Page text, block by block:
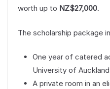
worth up to NZ$27,000.
The scholarship package
One year of catered
University of
A private room in an